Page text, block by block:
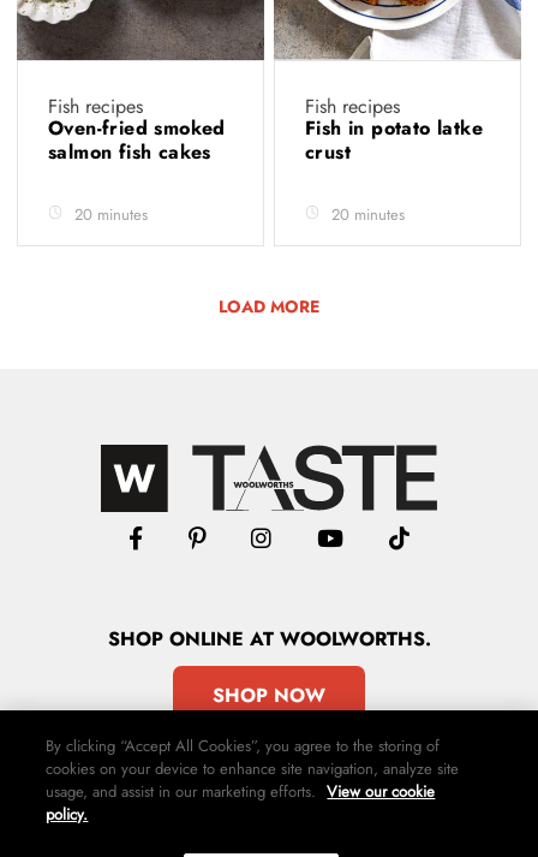
Fish recipes
Oven-fried smoked
salmon fish cakes
20 minutes
Fish recipes
Fish in potato latke
crust
20 minutes
LOAD MORE
SHOPONLINE AT WOOLWORTHS.
SHOP NOW
Contact Us Privacy Policy Terms & Conditions
By clicking “Accept All Cookies”, you agree to the storing of
cookies on your device to enhance site navigation, analyze site
usage, and assist in our marketing efforts. View our cookie
policy.